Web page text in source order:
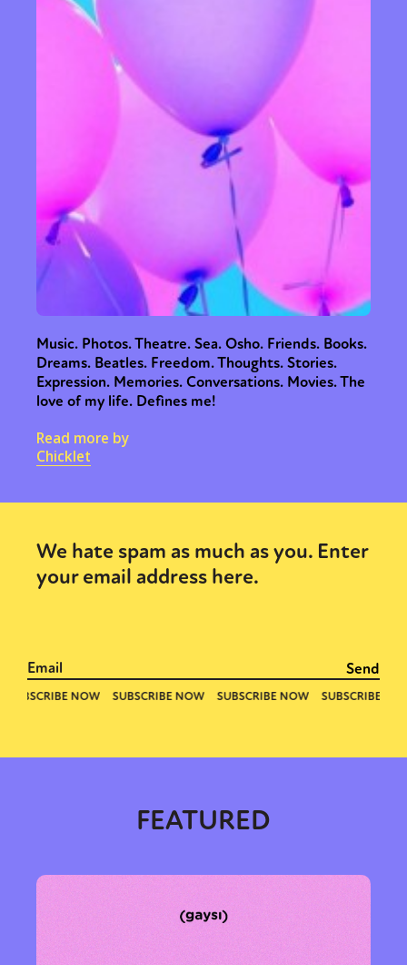
Music. Photos. Theatre. Sea. Osho. Friends. Books.
Dreams. Beatles. Freedom. Thoughts. Stories.
Expression. Memories. Conversations. Movies. The
love of my life. Defines me!
Read more by
Chicklet
We hate spam as much as you. Enter
your email address here.
FEATURED